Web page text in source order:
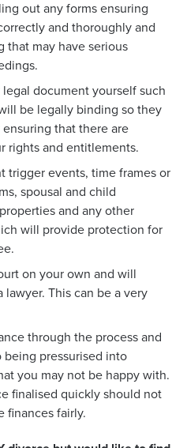
out any forms ensuring
and thoroughly and
that may have serious
document yourself such
be legally binding so they
that there are
rights and entitlements.
trigger events, time frames or
spousal and child
and any other
will provide protection for
on your own and will
This can be a very
through the process and
pressurised into
you may not be happy with.
finalised quickly should not
finances fairly.